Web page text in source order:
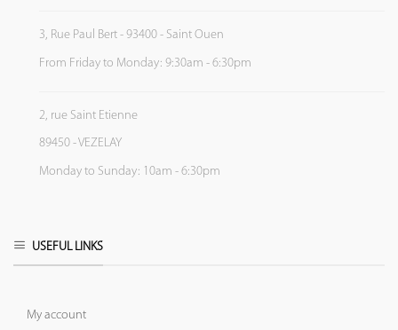
3, Rue Paul Bert - 93400 - Saint Ouen
From Friday to Monday: 9:30am - 6:30pm
2, rue Saint Etienne
89450 - VEZELAY
Monday to Sunday: 10am - 6:30pm
USEFUL LINKS
My account